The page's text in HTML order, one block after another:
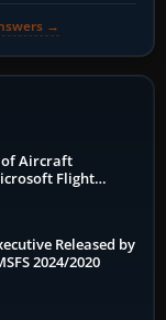
→
of Aircraft
Flight
Released by
2024/2020